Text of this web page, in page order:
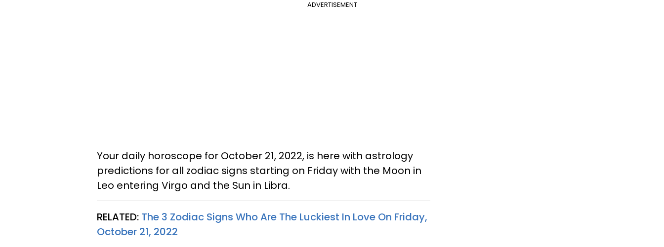
ADVERTISEMENT
Your daily horoscope for October 21, 2022, is here with astrology
predictions for all zodiac signs starting on Friday with the Moon in
Leo entering Virgo and the Sun in Libra.
RELATED: The 3 Zodiac Signs Who Are The Luckiest In Love On Friday,
October 21, 2022